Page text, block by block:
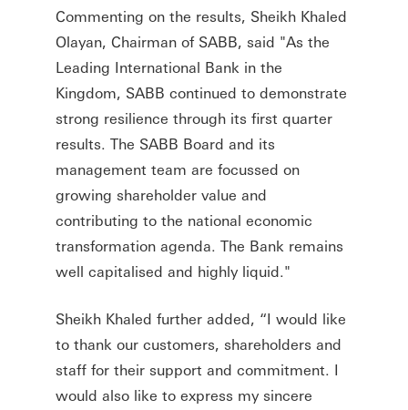
Commenting on the results, Sheikh Khaled
Olayan, Chairman of SABB, said "As the
Leading International Bank in the
Kingdom, SABB continued to demonstrate
strong resilience through its first quarter
results. The SABB Board and its
management team are focussed on
growing shareholder value and
contributing to the national economic
transformation agenda. The Bank remains
well capitalised and highly liquid."
Sheikh Khaled further added, “I would like
to thank our customers, shareholders and
staff for their support and commitment. I
would also like to express my sincere